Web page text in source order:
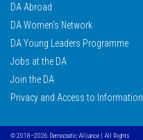
DA Abroad
DA Women’s Network
DA Young Leaders Programme
Jobs at the DA
Join the DA
Privacy and Access to Information
© 2018–2026 Democratic Alliance | All Rights